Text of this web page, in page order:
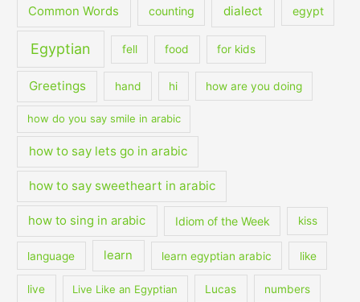
Common Words counting dialect egypt
Egyptian fell food for kids
Greetings hand hi how are you doing
how do you say smile in arabic
how to say lets go in arabic
how to say sweetheart in arabic
how to sing in arabic Idiom of the Week kiss
language learn learn egyptian arabic like
live Live Like an Egyptian Lucas numbers